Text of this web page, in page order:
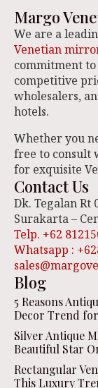
Margo
We are a
Venetian
commitment
competitive
wholesalers,
hotels.
Whether you
free to consult
for exquisite
Contact Us
Dk. Tegalan Rt
Surakarta –
Telp. +62
Whatsapp :
Blog
5 Reasons
Decor Trend
Silver Antique
Beautiful Star
Rectangular
This Luxury